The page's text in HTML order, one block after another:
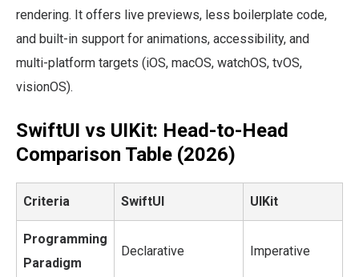
rendering. It offers live previews, less boilerplate code,
and built-in support for animations, accessibility, and
multi-platform targets (iOS, macOS, watchOS, tvOS,
visionOS).
SwiftUI vs UIKit: Head-to-Head
Comparison Table (2026)
Criteria SwiftUI UIKit
Programming
Paradigm
Declarative Imperative